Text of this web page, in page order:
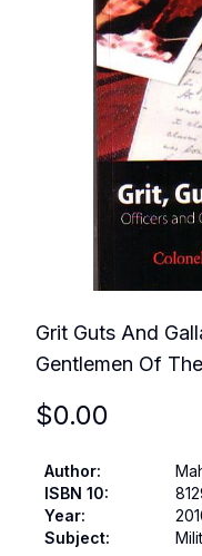
Grit Guts And
Gentlemen Of
$0.00
Author:
ISBN 10:
Year:
Subject: